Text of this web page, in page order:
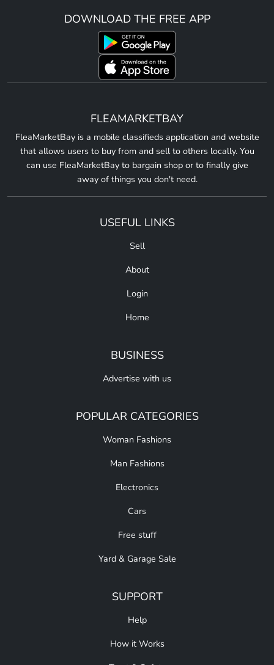
DOWNLOAD THE FREE APP
FLEAMARKETBAY
FleaMarketBay is a mobile classifieds application and website
that allows users to buy from and sell to others locally. You
can use FleaMarketBay to bargain shop or to finally give
away of things you don't need.
USEFUL LINKS
Sell
About
Login
Home
BUSINESS
Advertise with us
POPULAR CATEGORIES
Woman Fashions
Man Fashions
Electronics
Cars
Free stuff
Yard & Garage Sale
SUPPORT
Help
How it Works